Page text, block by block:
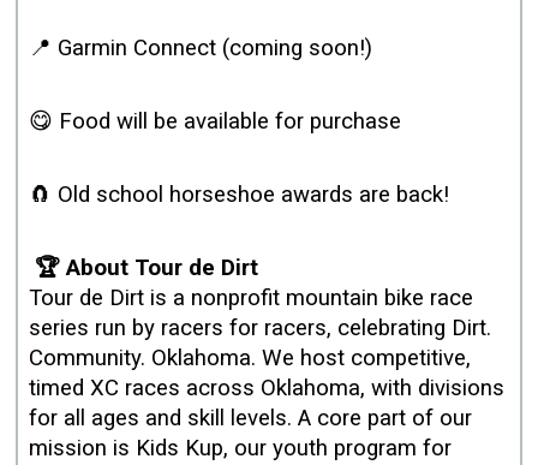
📍 Garmin Connect (coming soon!)
😋 Food will be available for purchase
🧲 Old school horseshoe awards are back!
🏆 About Tour de Dirt
Tour de Dirt is a nonprofit mountain bike race
series run by racers for racers, celebrating Dirt.
Community. Oklahoma. We host competitive,
timed XC races across Oklahoma, with divisions
for all ages and skill levels. A core part of our
mission is Kids Kup, our youth program for